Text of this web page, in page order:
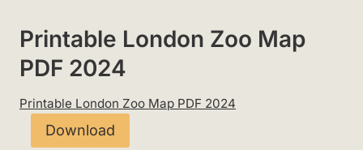
Printable London Zoo Map
PDF 2024
Printable London Zoo Map PDF 2024
Download